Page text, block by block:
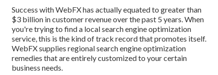
Success with WebFX has actually equated to greater than
$3 billion in customer revenue over the past 5 years. When
you're trying to find a local search engine optimization
service, this is the kind of track record that promotes itself.
WebFX supplies regional search engine optimization
remedies that are entirely customized to your certain
business needs.